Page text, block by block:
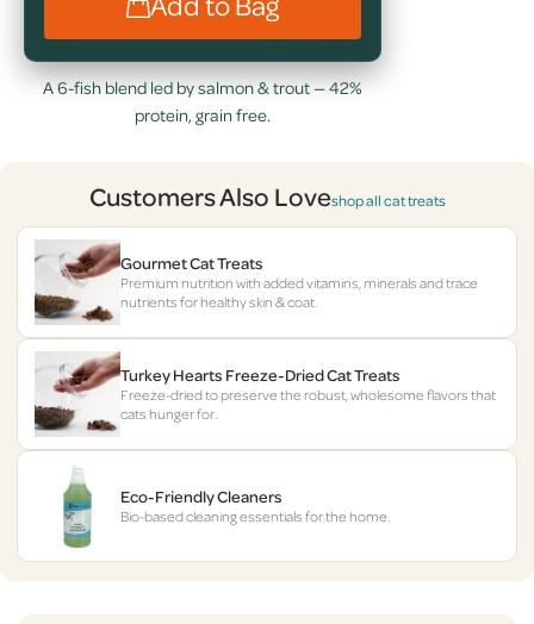
A 6-fish blend led by salmon & trout — 42%
protein, grain free.
Customers Also Loveshop all cat treats
Gourmet Cat Treats
Premium nutrition with added vitamins, minerals and trace
nutrients for healthy skin & coat.
Turkey Hearts Freeze-Dried Cat Treats
Freeze-dried to preserve the robust, wholesome flavors that
cats hunger for.
Eco-Friendly Cleaners
Bio-based cleaning essentials for the home.